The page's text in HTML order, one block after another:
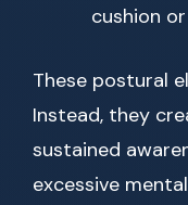
cushion
These postural
Instead, they
sustained
excessive